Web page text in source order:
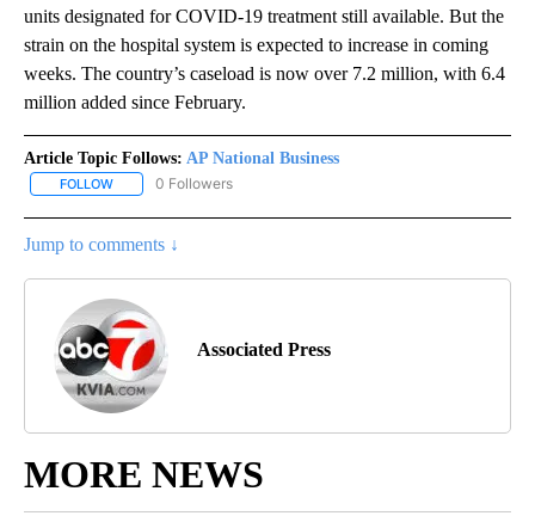
units designated for COVID-19 treatment still available. But the
strain on the hospital system is expected to increase in coming
weeks. The country’s caseload is now over 7.2 million, with 6.4
million added since February.
Article Topic Follows: AP National Business
FOLLOW FOLLOW "AP NATIONAL BUSINESS" TO RECEIVE NOTIFICATIONS
0 Followers
Jump to comments ↓
Associated Press
MORE NEWS